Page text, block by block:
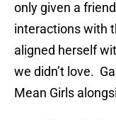
only given a
interactions with
aligned herself
we didn’t love.
Mean Girls